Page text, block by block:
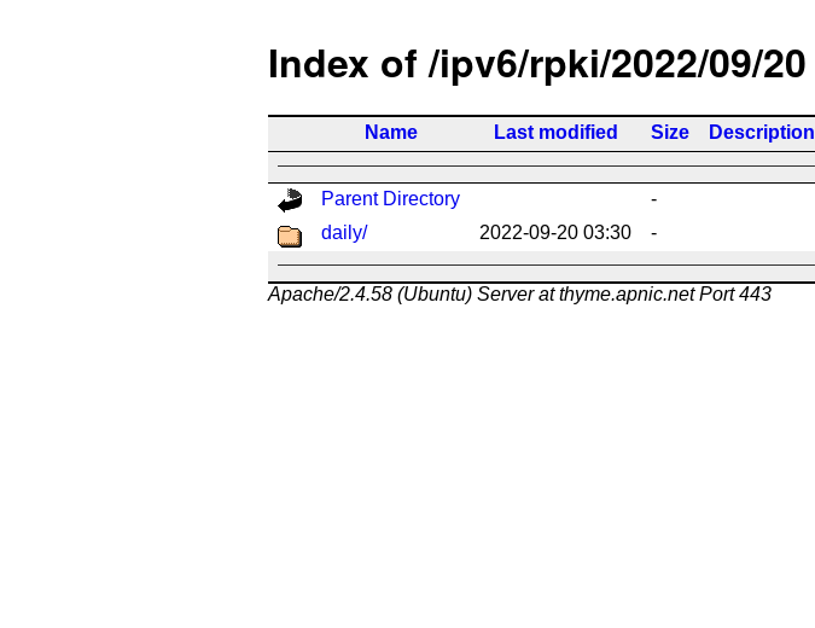
Index of /ipv6/rpki/2022/09/20
Name Last modified Size Description
Parent Directory
-
daily/
2022-09-20 03:30 -
Apache/2.4.58 (Ubuntu) Server at thyme.apnic.net Port 443